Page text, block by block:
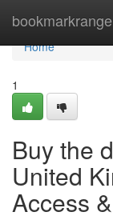
bookmarkrange
Home
Home
1
Buy the
United
Access